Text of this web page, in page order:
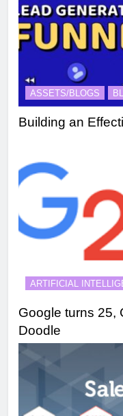
ASSETS/BLOGS
Building an
ARTIFICIAL
Google turns 25,
Doodle